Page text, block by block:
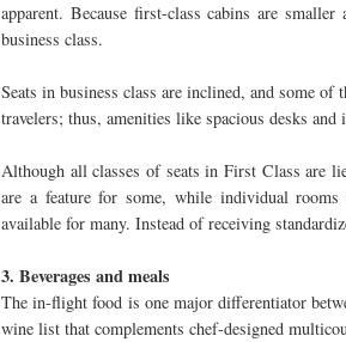
apparent. Because first-class cabins are
business class.
Seats in business class are inclined, and some
travelers; thus, amenities like spacious desks and
Although all classes of seats in First Class are
are a feature for some, while individual
available for many. Instead of receiving
3. Beverages and meals
The in-flight food is one major differentiator
wine list that complements chef-designed